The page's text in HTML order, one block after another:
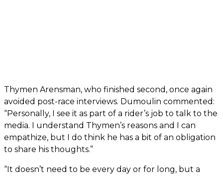
Thymen Arensman, who finished second, once again
avoided post-race interviews. Dumoulin commented:
“Personally, I see it as part of a rider’s job to talk to the
media. I understand Thymen’s reasons and I can
empathize, but I do think he has a bit of an obligation
to share his thoughts.”
“It doesn’t need to be every day or for long, but a